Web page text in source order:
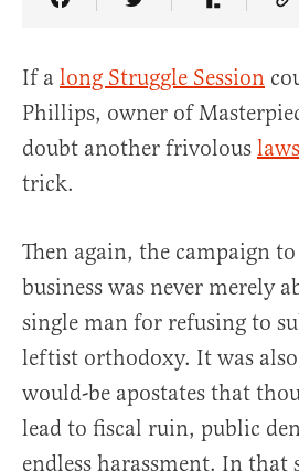
Share Article on Facebook
Share Article on
Share
If a long Struggle Session
Phillips, owner of
doubt another frivolous
trick.
Then again, the campaign
business was never merely
single man for refusing to
leftist orthodoxy. It was
would-be apostates that
lead to fiscal ruin, public
endless harassment. In that